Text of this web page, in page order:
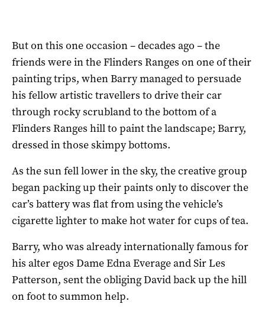
But on this one occasion – decades ago – the
friends were in the Flinders Ranges on one of their
painting trips, when Barry managed to persuade
his fellow artistic travellers to drive their car
through rocky scrubland to the bottom of a
Flinders Ranges hill to paint the landscape; Barry,
dressed in those skimpy bottoms.
As the sun fell lower in the sky, the creative group
began packing up their paints only to discover the
car’s battery was flat from using the vehicle’s
cigarette lighter to make hot water for cups of tea.
Barry, who was already internationally famous for
his alter egos Dame Edna Everage and Sir Les
Patterson, sent the obliging David back up the hill
on foot to summon help.